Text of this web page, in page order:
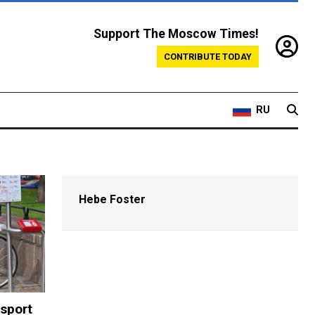
Support The Moscow Times!
CONTRIBUTE TODAY
RU
Hebe Foster